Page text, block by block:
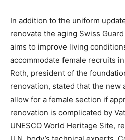
In addition to the uniform
renovate the aging Swiss
aims to improve living
accommodate female recruits
Roth, president of the
renovation, stated that the new
allow for a female section if
renovation is complicated by
UNESCO World Heritage Site,